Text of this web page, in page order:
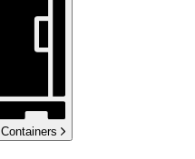
Containers